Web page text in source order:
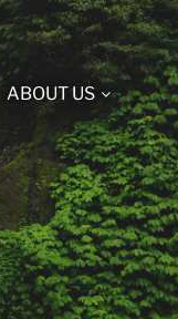
ABOUT US